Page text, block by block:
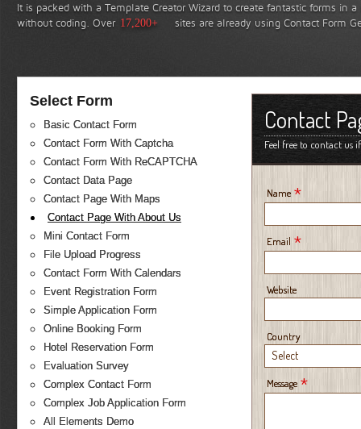
It is packed with a Template Creator Wizard to create fantastic forms in
without coding. Over 17,200+ sites are already using Contact Form
Select Form
Basic Contact Form
Contact Form With Captcha
Contact Form With ReCAPTCHA
Contact Data Page
Contact Page With Maps
Contact Page With About Us
Mini Contact Form
File Upload Progress
Contact Form With Calendars
Event Registration Form
Simple Application Form
Online Booking Form
Hotel Reservation Form
Evaluation Survey
Complex Contact Form
Complex Job Application Form
All Elements Demo
Contact
Feel free to contact us
Name *
Email *
Website
Country
Select
Message *